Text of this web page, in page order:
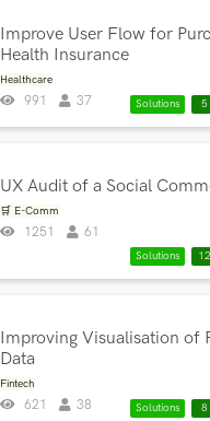
Improve User Flow for
Health Insurance
Healthcare
991 37 Solutions 5
UX Audit of a Social
🛒 E-Comm
1251 61
Solutions 12
Improving Visualisation of
Data
Fintech
621 38 Solutions 8